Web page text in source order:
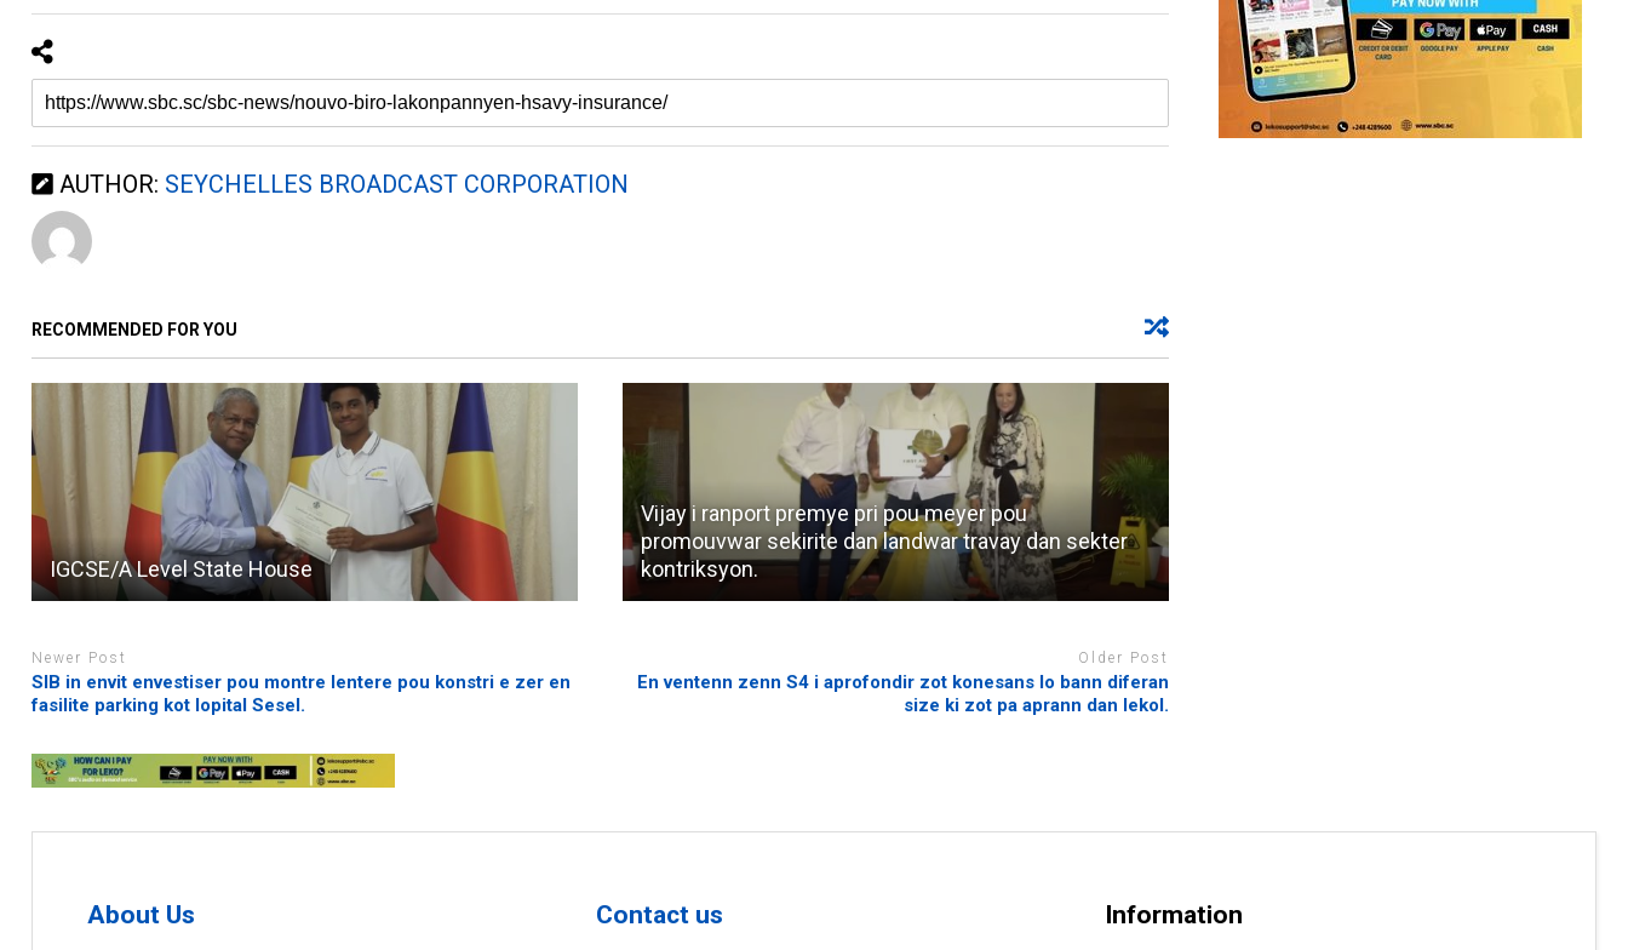
AUTHOR: SEYCHELLES BROADCAST CORPORATION
RECOMMENDED FOR YOU
IGCSE/A Level State House
Vijay i ranport premye pri pou meyer pou
promouvwar sekirite dan landwar travay dan sekter
kontriksyon.
Newer Post
SIB in envit envestiser pou montre lentere pou konstri e zer en
fasilite parking kot lopital Sesel.
Older Post
En ventenn zenn S4 i aprofondir zot konesans lo bann diferan
size ki zot pa aprann dan lekol.
About Us Contact us Information